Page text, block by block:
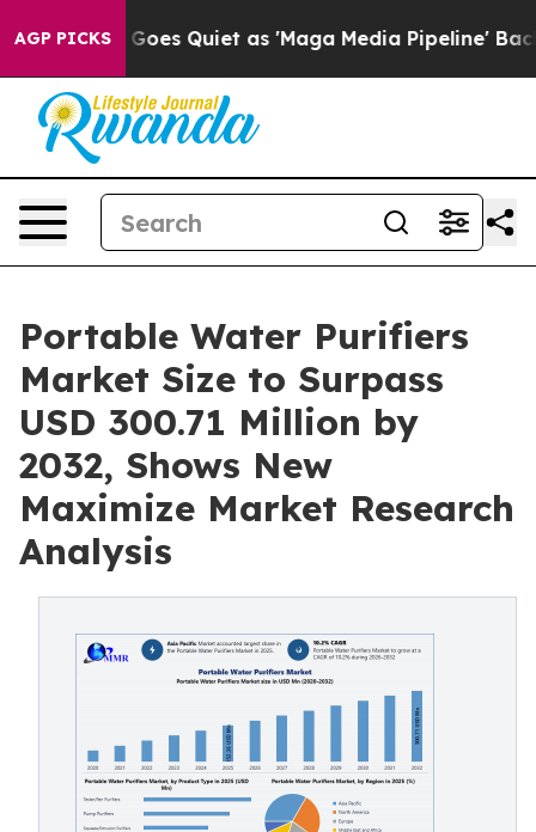
AGP PICKS
Quiet as 'Maga Media Pipeline' Backfires Amid
Portable Water Purifiers
Market Size to Surpass
USD 300.71 Million by
2032, Shows New
Maximize Market Research
Analysis